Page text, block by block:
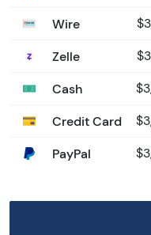
Wire
Zelle
Cash
Credit Card
PayPal